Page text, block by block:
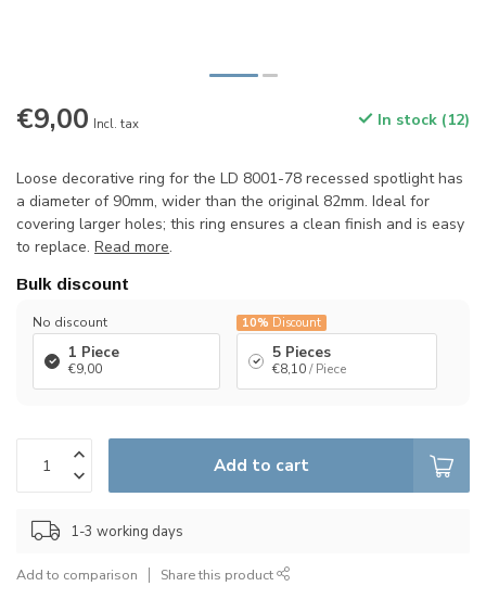
€9,00 Incl. tax In stock (12)
Loose decorative ring for the LD 8001-78 recessed spotlight has
a diameter of 90mm, wider than the original 82mm. Ideal for
covering larger holes; this ring ensures a clean finish and is easy
to replace. Read more.
Bulk discount
No discount
1 Piece
€9,00
10% Discount
5 Pieces
€8,10/ Piece
Add to cart
1-3 working days
Add to comparison Share this product